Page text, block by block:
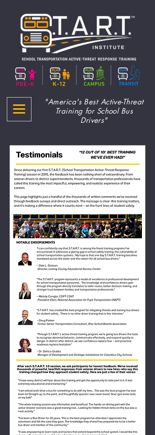
"America's Best Active-Threat
Training for School Bus
Drivers"